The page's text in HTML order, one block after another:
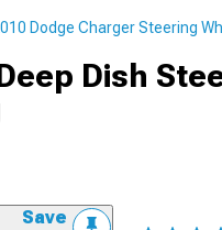
Dodge Charger Steering
Dish
Save